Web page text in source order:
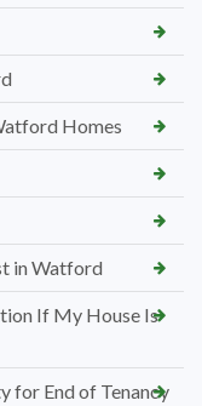
Homes
in Watford
If My House Is
for End of Tenancy